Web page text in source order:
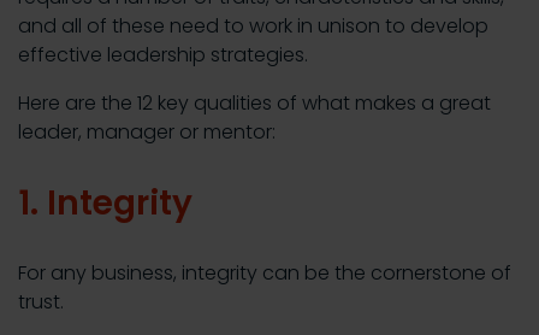
and all of these need to work in unison to develop
effective leadership strategies.
Here are the 12 key qualities of what makes a great
leader, manager or mentor:
1. Integrity
For any business, integrity can be the cornerstone of
trust.